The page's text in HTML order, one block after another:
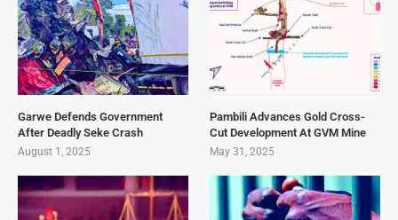
Garwe Defends Government
After Deadly Seke Crash
August 1, 2025
Pambili Advances Gold Cross-
Cut Development At GVM Mine
May 31, 2025